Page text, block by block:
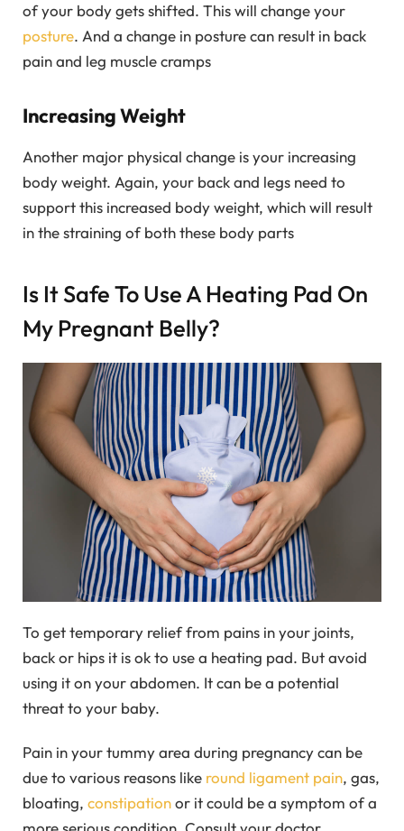
of your body gets shifted. This will change your
posture. And a change in posture can result in back
pain and leg muscle cramps
Increasing Weight
Another major physical change is your increasing
body weight. Again, your back and legs need to
support this increased body weight, which will result
in the straining of both these body parts
Is It Safe To Use A Heating Pad On
My Pregnant Belly?
To get temporary relief from pains in your joints,
back or hips it is ok to use a heating pad. But avoid
using it on your abdomen. It can be a potential
threat to your baby.
Pain in your tummy area during pregnancy can be
due to various reasons like round ligament pain, gas,
bloating, constipationor it could be a symptom of a